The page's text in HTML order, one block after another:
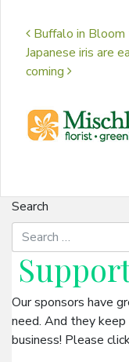
Post
Buffalo in
Japanese iris are
coming
Search
Our sponsors have
need. And they keep
business! Please